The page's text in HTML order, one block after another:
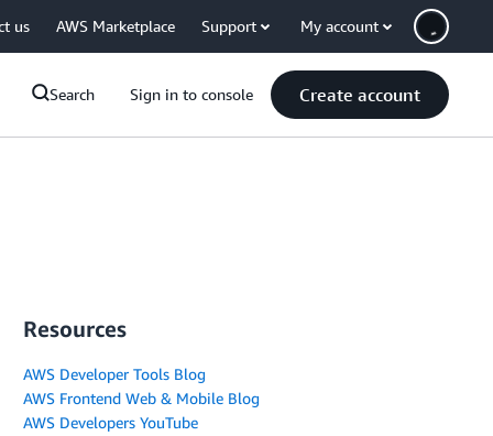
us AWS Marketplace Support My account
Search Sign in to console Create account
Resources
AWS Developer Tools Blog
AWS Frontend Web & Mobile Blog
AWS Developers YouTube